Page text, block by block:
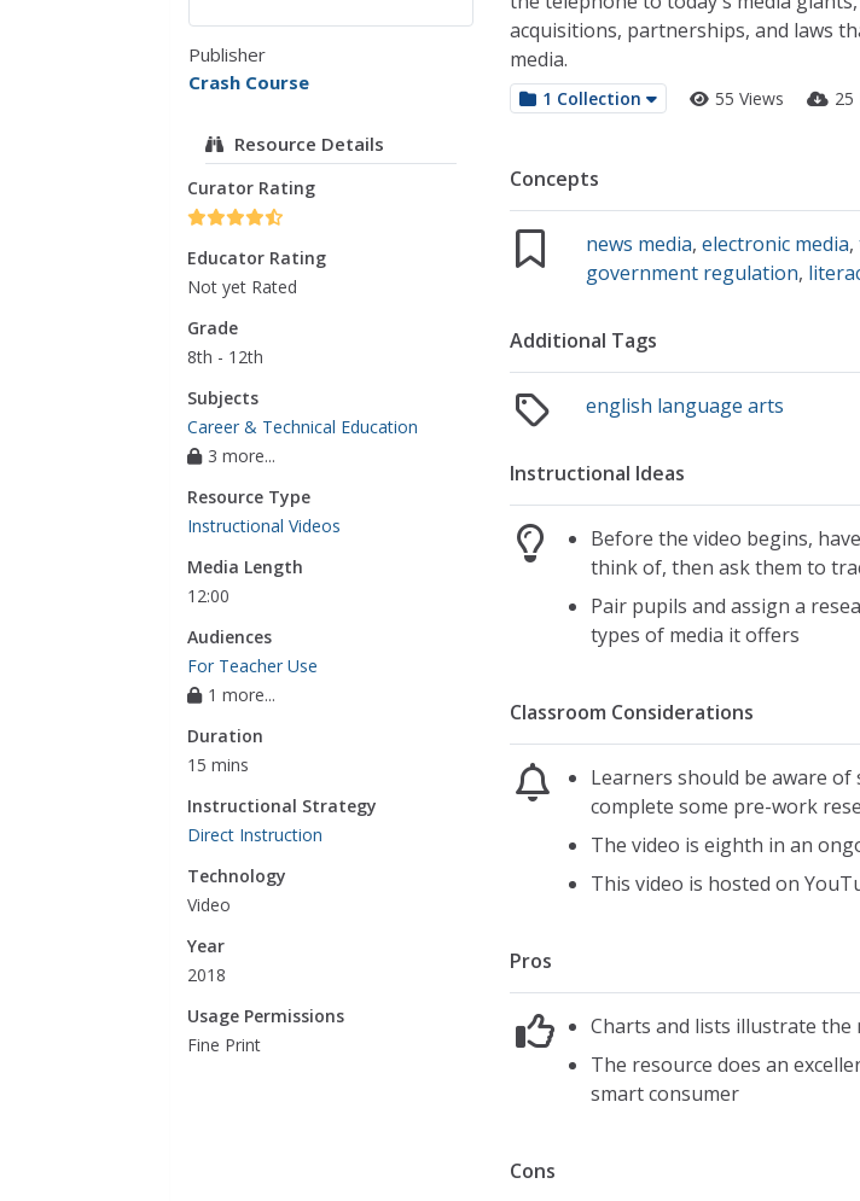
Publisher
Crash Course
Resource Details
Curator Rating
Educator Rating
Not yet Rated
Grade
8th - 12th
Subjects
Career & Technical Education
3 more...
Resource Type
Instructional Videos
Media Length
12:00
Audiences
For Teacher Use
1 more...
Duration
15 mins
Instructional Strategy
Direct Instruction
Technology
Video
Year
2018
Usage Permissions
Fine Print
acquisitions, partnerships, and laws
media.
1 Collection 55 Views 25
Concepts
news media,electronic media,
government regulation,
Additional Tags
english language arts
Instructional Ideas
Before the video begins,
think of, then ask them to
Pair pupils and assign a
types of media it offers
Classroom Considerations
Learners should be aware of
complete some pre-work
The video is eighth in an
This video is hosted on
Pros
Charts and lists illustrate
The resource does an
smart consumer
Cons